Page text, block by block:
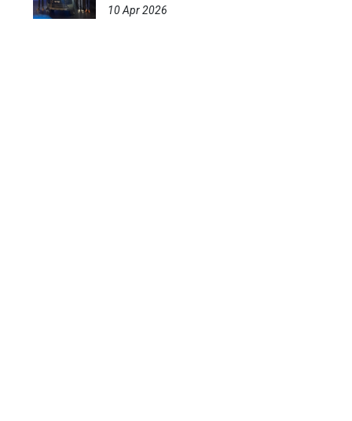
10 Apr 2026